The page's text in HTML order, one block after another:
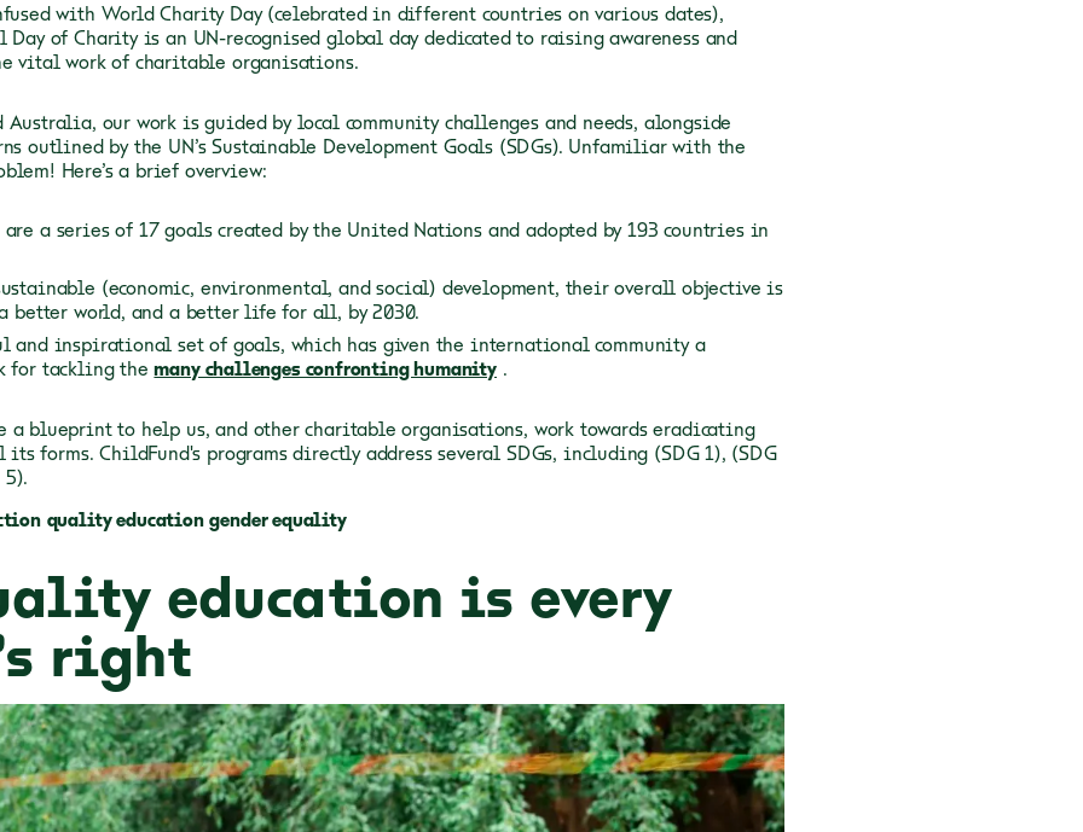
with World Charity Day (celebrated in different countries on various dates),
of Charity is an UN-recognised global day dedicated to raising awareness and
vital work of charitable organisations.
Australia, our work is guided by local community challenges and needs, alongside
outlined by the UN’s Sustainable Development Goals (SDGs). Unfamiliar with the
Here’s a brief overview:
are a series of 17 goals created by the United Nations and adopted by 193 countries in
(economic, environmental, and social) development, their overall objective is
better world, and a better life for all, by 2030.
and inspirational set of goals, which has given the international community a
for tackling the many challenges confronting humanity .
a blueprint to help us, and other charitable organisations, work towards eradicating
forms. ChildFund's programs directly address several SDGs, including (SDG 1), (SDG
5).
quality education gender equality
education is every
right